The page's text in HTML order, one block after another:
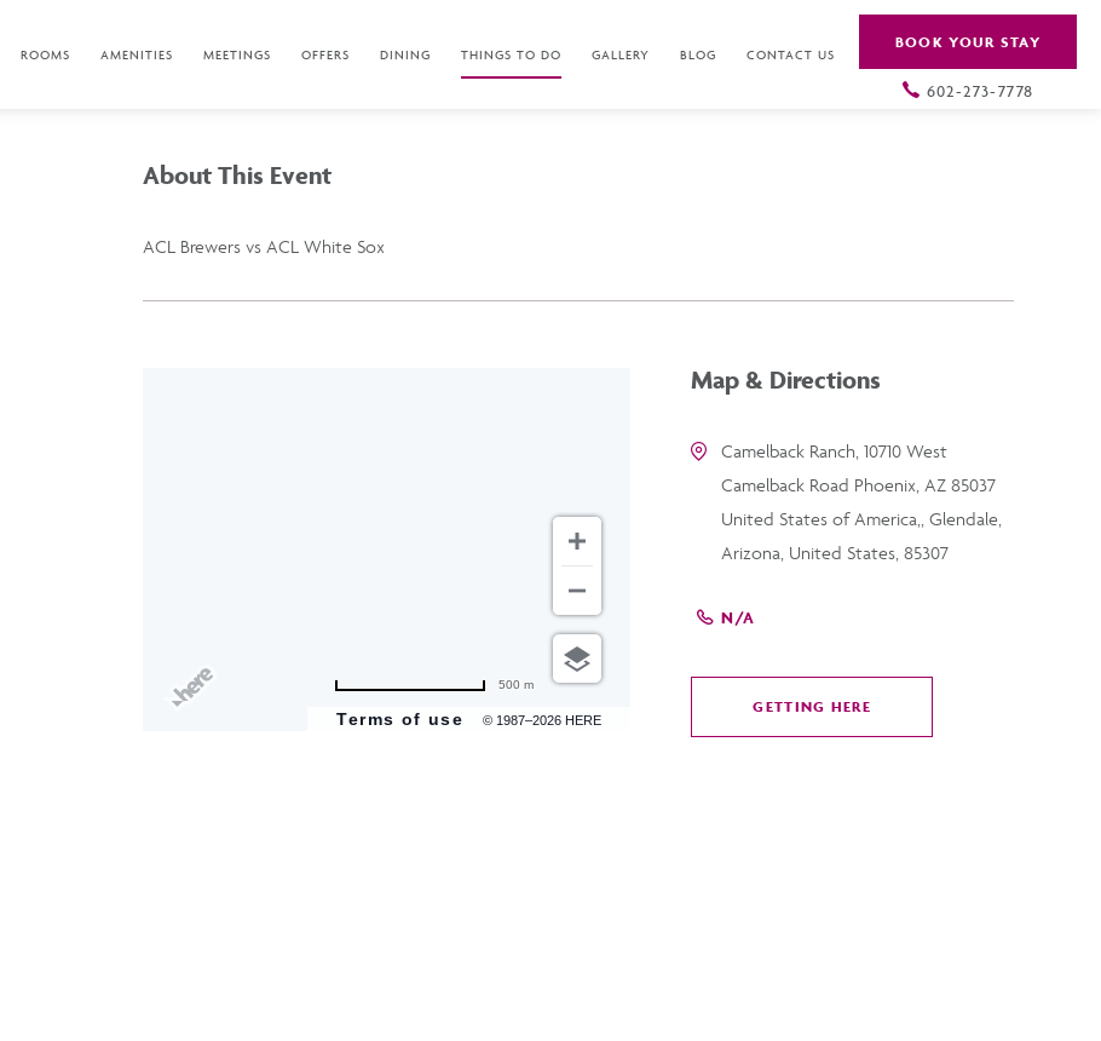
ROOMS AMENITIES MEETINGS OFFERS DINING THINGS TO DO GALLERY BLOG CONTACT US
BOOK YOUR STAY
602-273-7778
About This Event
ACL Brewers vs ACL White Sox
Terms of use © 1987–2026 HERE
500 m
Map & Directions
Camelback Ranch, 10710 West
Camelback Road Phoenix, AZ 85037
United States of America,, Glendale,
Arizona, United States, 85307
N/A
GETTING HERE